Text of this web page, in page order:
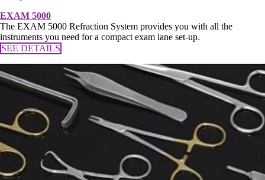
EXAM 5000
The EXAM 5000 Refraction System provides you with all the
instruments you need for a compact exam lane set-up.
SEE DETAILS